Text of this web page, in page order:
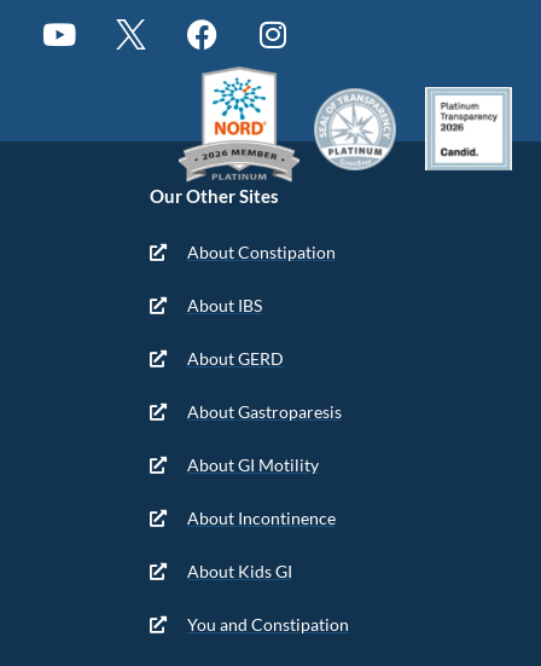
Our Other Sites
About Constipation
About IBS
About GERD
About Gastroparesis
About GI Motility
About Incontinence
About Kids GI
You and Constipation